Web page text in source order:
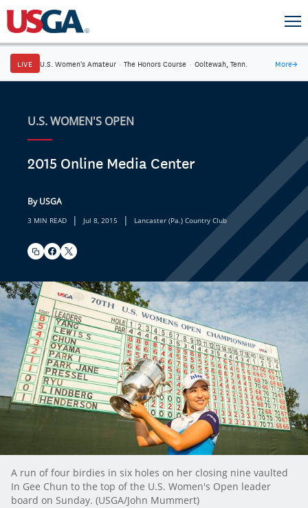
LIVE U.S. Women's Amateur · The Honors Course · Ooltewah, Tenn. More→
U.S. WOMEN'S OPEN
2015 Online Media Center
By USGA
3 MIN READ | Jul 8, 2015 | Lancaster (Pa.) Country Club
A run of four birdies in six holes on her closing nine vaulted
In Gee Chun to the top of the U.S. Women's Open leader
board on Sunday. (USGA/John Mummert)